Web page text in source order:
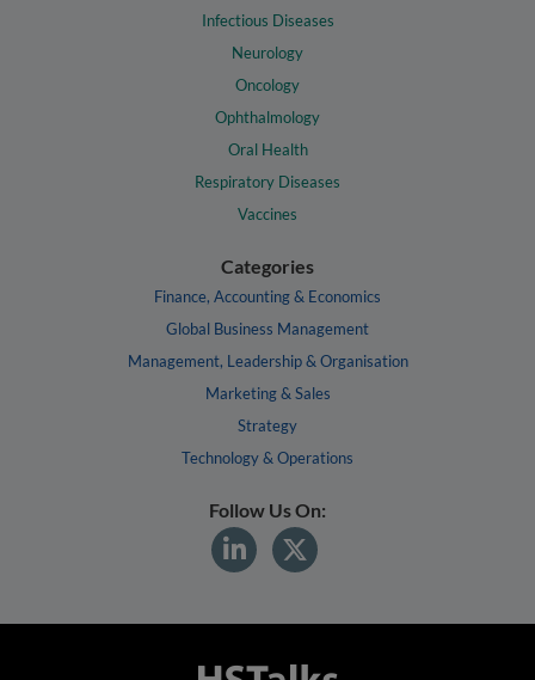
Infectious Diseases
Neurology
Oncology
Ophthalmology
Oral Health
Respiratory Diseases
Vaccines
Categories
Finance, Accounting & Economics
Global Business Management
Management, Leadership & Organisation
Marketing & Sales
Strategy
Technology & Operations
Follow Us On: